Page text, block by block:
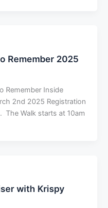
Remember 2025
Remember Inside
2nd 2025 Registration
The Walk starts at 10am
with Krispy